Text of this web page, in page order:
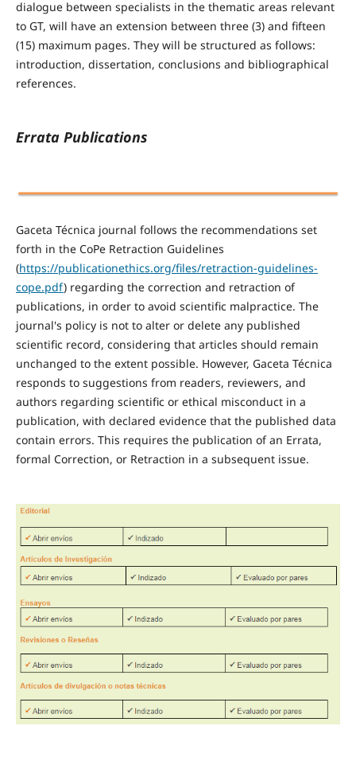
dialogue between specialists in the thematic areas relevant
to GT, will have an extension between three (3) and fifteen
(15) maximum pages. They will be structured as follows:
introduction, dissertation, conclusions and bibliographical
references.
Errata Publications
Gaceta Técnica journal follows the recommendations set
forth in the CoPe Retraction Guidelines
(https://publicationethics.org/files/retraction-guidelines-
cope.pdf) regarding the correction and retraction of
publications, in order to avoid scientific malpractice. The
journal's policy is not to alter or delete any published
scientific record, considering that articles should remain
unchanged to the extent possible. However, Gaceta Técnica
responds to suggestions from readers, reviewers, and
authors regarding scientific or ethical misconduct in a
publication, with declared evidence that the published data
contain errors. This requires the publication of an Errata,
formal Correction, or Retraction in a subsequent issue.